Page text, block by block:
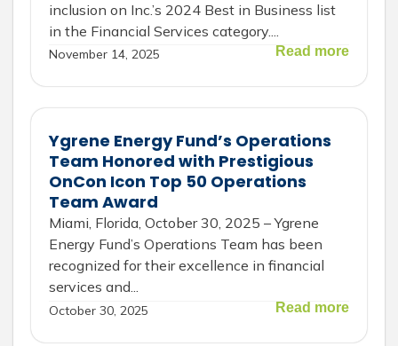
inclusion on Inc.’s 2024 Best in Business list
in the Financial Services category....
November 14, 2025 Read more
Ygrene Energy Fund’s Operations
Team Honored with Prestigious
OnCon Icon Top 50 Operations
Team Award
Miami, Florida, October 30, 2025 – Ygrene
Energy Fund’s Operations Team has been
recognized for their excellence in financial
services and...
October 30, 2025 Read more